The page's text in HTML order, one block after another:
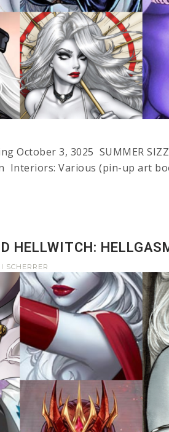
October 3, 3025 SUMMER
Interiors: Various (pin-up art
HELLWITCH:
SCHERRER